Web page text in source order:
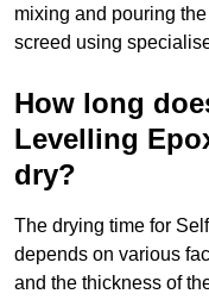
mixing and pouring
screed using
How long
Levelling
dry?
The drying time for
depends on various
and the thickness of